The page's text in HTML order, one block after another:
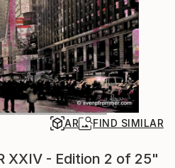
AR FIND SIMILAR
XXIV - Edition 2 of 25"